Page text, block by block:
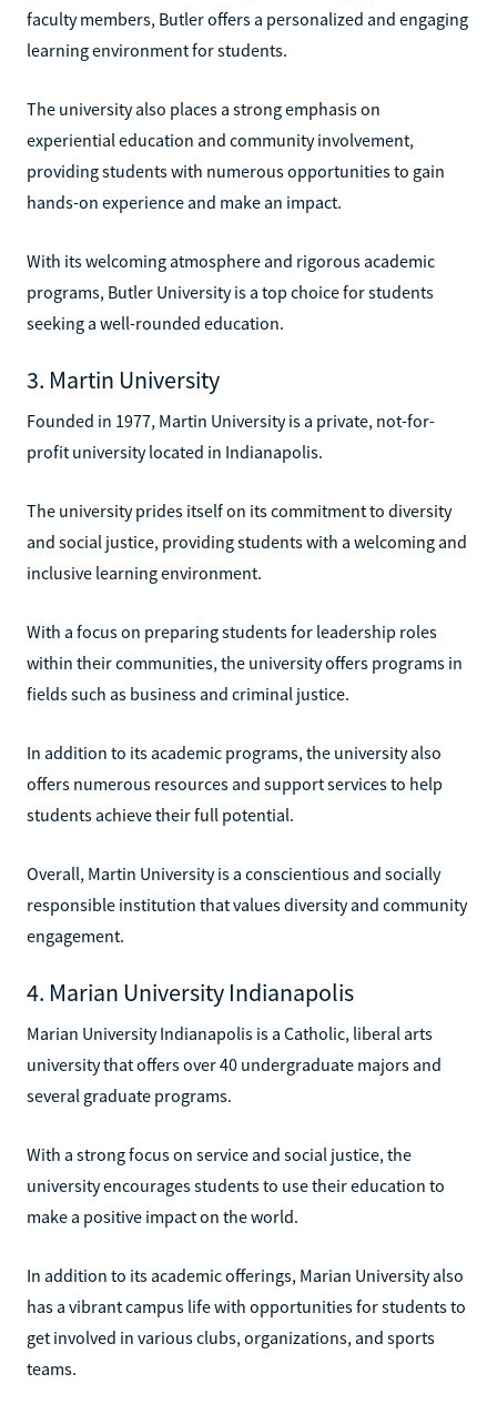
faculty members, Butler offers a personalized and engaging
learning environment for students.
The university also places a strong emphasis on
experiential education and community involvement,
providing students with numerous opportunities to gain
hands-on experience and make an impact.
With its welcoming atmosphere and rigorous academic
programs, Butler University is a top choice for students
seeking a well-rounded education.
3. Martin University
Founded in 1977, Martin University is a private, not-for-
profit university located in Indianapolis.
The university prides itself on its commitment to diversity
and social justice, providing students with a welcoming and
inclusive learning environment.
With a focus on preparing students for leadership roles
within their communities, the university offers programs in
fields such as business and criminal justice.
In addition to its academic programs, the university also
offers numerous resources and support services to help
students achieve their full potential.
Overall, Martin University is a conscientious and socially
responsible institution that values diversity and community
engagement.
4. Marian University Indianapolis
Marian University Indianapolis is a Catholic, liberal arts
university that offers over 40 undergraduate majors and
several graduate programs.
With a strong focus on service and social justice, the
university encourages students to use their education to
make a positive impact on the world.
In addition to its academic offerings, Marian University also
has a vibrant campus life with opportunities for students to
get involved in various clubs, organizations, and sports
teams.